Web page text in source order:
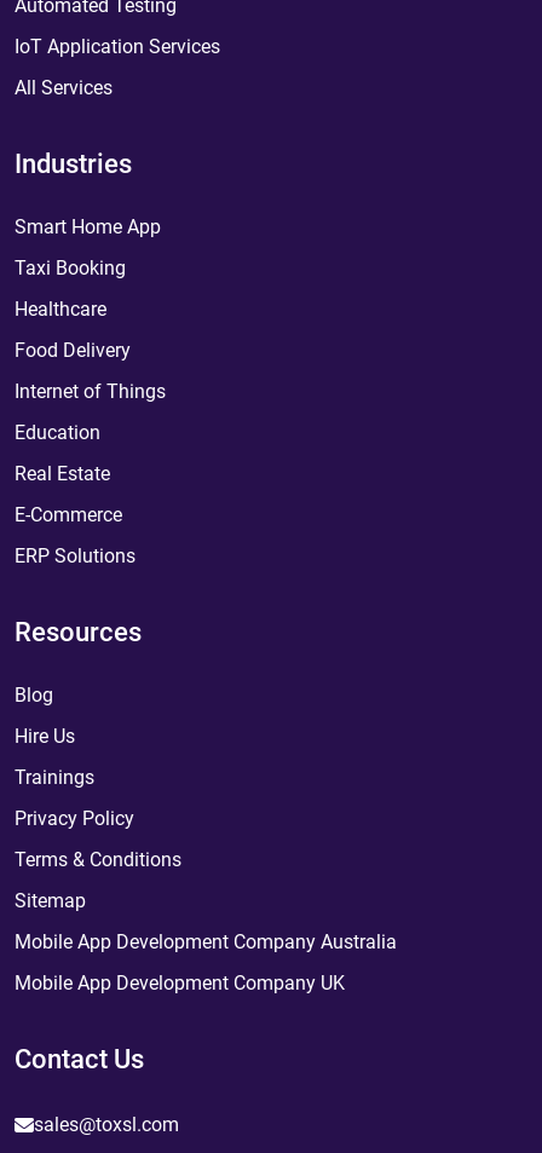
Automated Testing
IoT Application Services
All Services
Industries
Smart Home App
Taxi Booking
Healthcare
Food Delivery
Internet of Things
Education
Real Estate
E-Commerce
ERP Solutions
Resources
Blog
Hire Us
Trainings
Privacy Policy
Terms & Conditions
Sitemap
Mobile App Development Company Australia
Mobile App Development Company UK
Contact Us
sales@toxsl.com